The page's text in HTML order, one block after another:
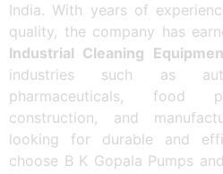
India. With years of
quality, the company has
Industrial Cleaning
industries such as
pharmaceuticals, food
construction, and
looking for durable and
choose B K Gopala Pumps